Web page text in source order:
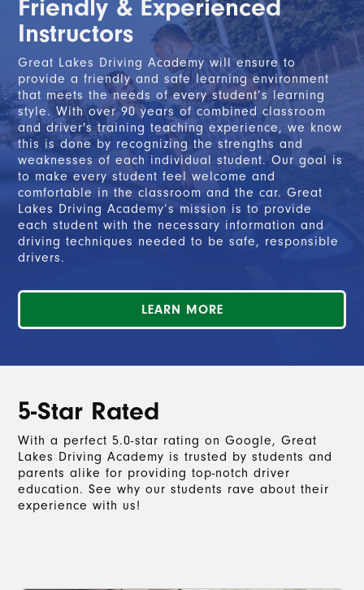
2. Completed the Segment 2 course, and
3. Completed at least 50 hours of on-the-road
driving with a parent or legal guardian, including a
minimum of 10 nighttime hours.
READ MORE
Friendly & Experienced
Instructors
Great Lakes Driving Academy will ensure to
provide a friendly and safe learning environment
that meets the needs of every student’s learning
style. With over 90 years of combined classroom
and driver's training teaching experience, we know
this is done by recognizing the strengths and
weaknesses of each individual student. Our goal is
to make every student feel welcome and
comfortable in the classroom and the car. Great
Lakes Driving Academy’s mission is to provide
each student with the necessary information and
driving techniques needed to be safe, responsible
drivers.
LEARN MORE
5-Star Rated
With a perfect 5.0-star rating on Google, Great
Lakes Driving Academy is trusted by students and
parents alike for providing top-notch driver
education. See why our students rave about their
experience with us!